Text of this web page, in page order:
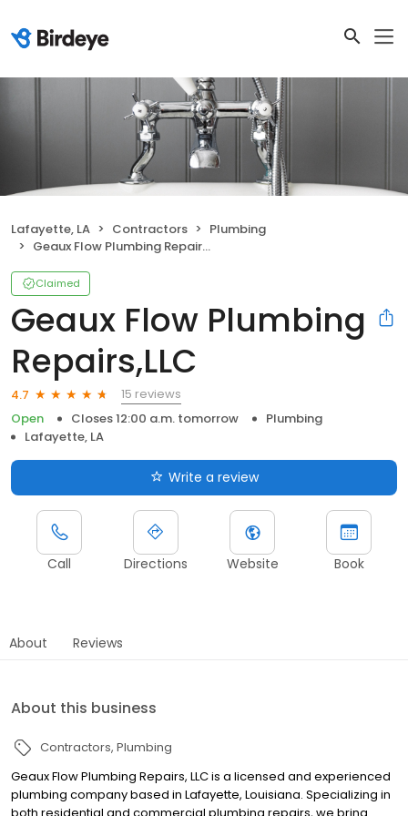
Lafayette, LA Contractors
Plumbing
Geaux Flow Plumbing Repairs,LLC
Claimed
Geaux Flow Plumbing
Repairs,LLC
4.7
15 reviews
Open
Closes 12:00 a.m. tomorrow
Plumbing
Lafayette, LA
Write a review
Call Directions Website Book
About Reviews
About this business
Contractors Plumbing
Geaux Flow Plumbing Repairs, LLC is a licensed and experienced
plumbing company based in Lafayette, Louisiana. Specializing in